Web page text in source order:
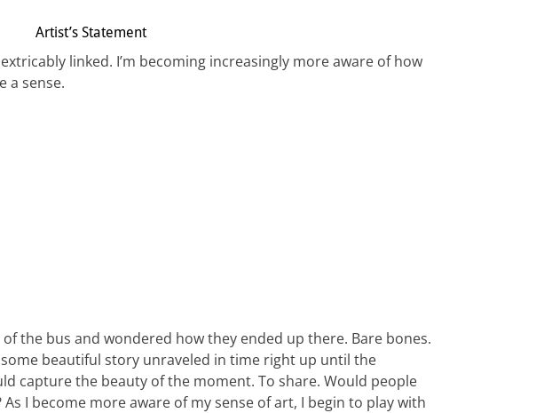
Artist’s Statement
linked. I’m becoming increasingly more aware of how
a sense.
the bus and wondered how they ended up there. Bare bones.
beautiful story unraveled in time right up until the
capture the beauty of the moment. To share. Would people
I become more aware of my sense of art, I begin to play with